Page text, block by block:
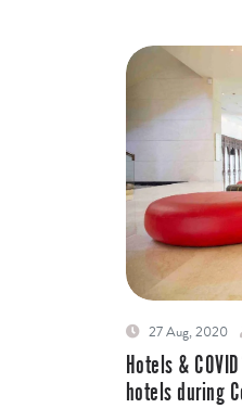
27 Aug, 2020
Hotels &
hotels during